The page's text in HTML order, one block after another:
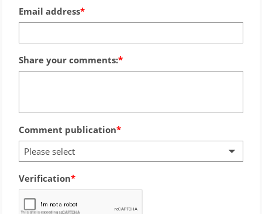
Email address
Share your comments:
Comment publication
Please select
Verification